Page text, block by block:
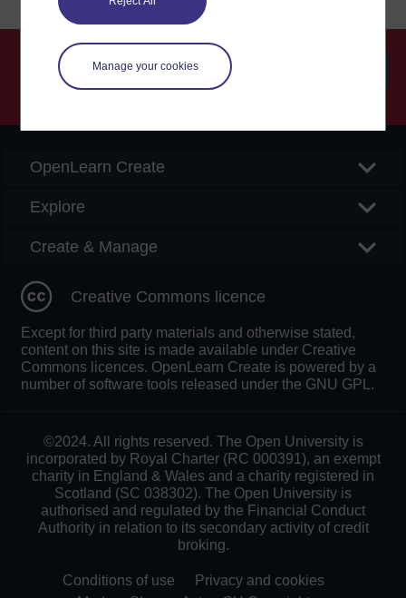
Manage your cookies
OpenLearn Create
Explore
Create & Manage
Creative Commons licence
Except for third party materials and otherwise stated,
content on this site is made available under Creative
Commons licences. OpenLearn Create is powered by a
number of software tools released under the GNU GPL.
©2024. All rights reserved. The Open University is
incorporated by Royal Charter (RC 000391), an exempt
charity in England & Wales and a charity registered in
Scotland (SC 038302). The Open University is
authorised and regulated by the Financial Conduct
Authority in relation to its secondary activity of credit
broking.
Conditions of use
Privacy and cookies